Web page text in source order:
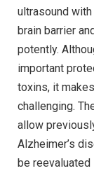
ultrasound
brain barrier
potently.
important
toxins, it
challenging.
allow
Alzheimer’s
be